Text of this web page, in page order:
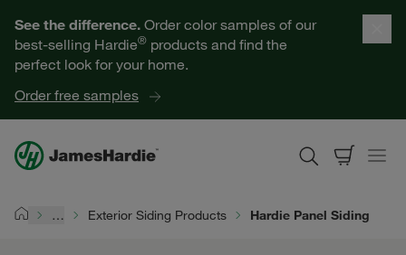
See the difference. Order color samples of our
best-selling Hardie® products and find the
perfect look for your home.
Order free samples
Help for Homeowners
Resources for Professionals
About James Hardie
… Exterior Siding Products Hardie Panel Siding